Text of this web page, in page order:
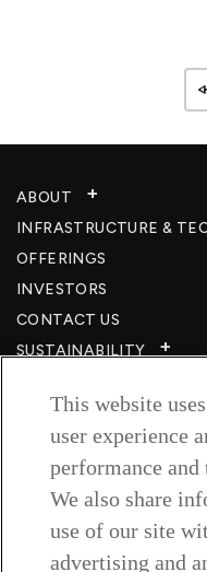
ABOUT
INFRASTRUCTURE &
OFFERINGS
INVESTORS
CONTACT US
SUSTAINABILITY
CAREERS​
RESOURCES
PRIVACY POLICY
TERMS & CONDITIONS
WISH TO BE A
COOKIE SETTINGS
This website
user experience
performance
We also share
use of our site
advertising and